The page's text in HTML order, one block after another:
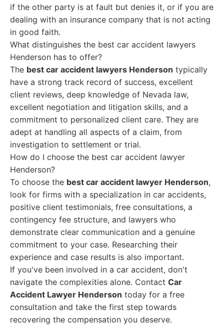
if the other party is at fault but denies it, or if you are
dealing with an insurance company that is not acting
in good faith.
What distinguishes the best car accident lawyers
Henderson has to offer?
The best car accident lawyers Henderson typically
have a strong track record of success, excellent
client reviews, deep knowledge of Nevada law,
excellent negotiation and litigation skills, and a
commitment to personalized client care. They are
adept at handling all aspects of a claim, from
investigation to settlement or trial.
How do I choose the best car accident lawyer
Henderson?
To choose the best car accident lawyer Henderson,
look for firms with a specialization in car accidents,
positive client testimonials, free consultations, a
contingency fee structure, and lawyers who
demonstrate clear communication and a genuine
commitment to your case. Researching their
experience and case results is also important.
If you've been involved in a car accident, don't
navigate the complexities alone. Contact Car
Accident Lawyer Henderson today for a free
consultation and take the first step towards
recovering the compensation you deserve.